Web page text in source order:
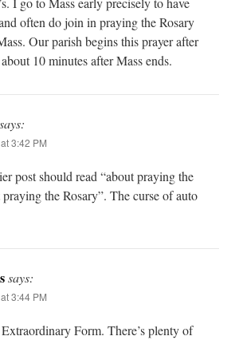
often do join in praying the Rosary
Our parish begins this prayer after
10 minutes after Mass ends.
says:
3:42 PM
post should read “about praying the
the Rosary”. The curse of auto
says:
3:44 PM
Form. There’s plenty of